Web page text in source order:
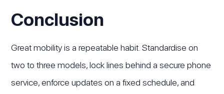
Conclusion
Great mobility is a repeatable habit. Standardise on
two to three models, lock lines behind a secure phone
service, enforce updates on a fixed schedule, and